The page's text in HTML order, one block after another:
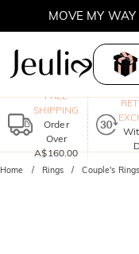
MOVE MY WAY
FREE
SHIPPING
Order
Over
A$160.00
Home Rings Couple's Rings